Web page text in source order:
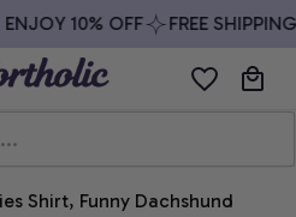
10% OFF FREE SHIPPING
Shirt, Funny Dachshund